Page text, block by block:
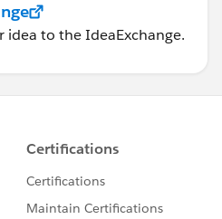
idea to the IdeaExchange.